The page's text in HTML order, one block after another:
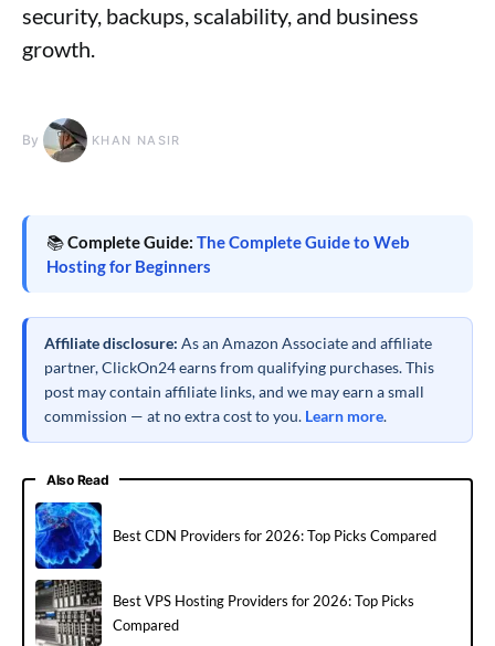
security, backups, scalability, and business
growth.
By KHAN NASIR
📚Complete Guide: The Complete Guide to Web
Hosting for Beginners
Affiliate disclosure: As an Amazon Associate and affiliate
partner, ClickOn24 earns from qualifying purchases. This
post may contain affiliate links, and we may earn a small
commission — at no extra cost to you. Learn more.
Also Read
Best CDN Providers for 2026: Top Picks Compared
Best VPS Hosting Providers for 2026: Top Picks
Compared